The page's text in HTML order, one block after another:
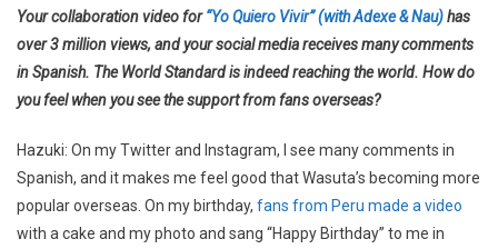
Your collaboration video for“Yo Quiero Vivir” (with Adexe & Nau)has
over 3 million views, and your social media receives many comments
in Spanish. The World Standard is indeed reaching the world. How do
you feel when you see the support from fans overseas?
Hazuki: On my Twitter and Instagram, I see many comments in
Spanish, and it makes me feel good that Wasuta’s becoming more
popular overseas. On my birthday, fans from Peru made a video
with a cake and my photo and sang “Happy Birthday” to me in